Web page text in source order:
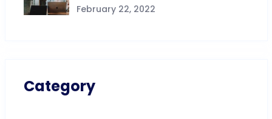
February 22, 2022
Category